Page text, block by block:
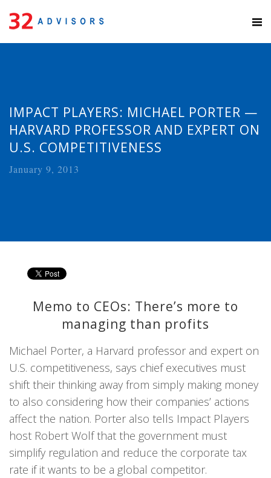
IMPACT PLAYERS: MICHAEL PORTER —
HARVARD PROFESSOR AND EXPERT ON
U.S. COMPETITIVENESS
January 9, 2013
Memo to CEOs: There’s more to
managing than profits
Michael Porter, a Harvard professor and expert on
U.S. competitiveness, says chief executives must
shift their thinking away from simply making money
to also considering how their companies’ actions
affect the nation. Porter also tells Impact Players
host Robert Wolf that the government must
simplify regulation and reduce the corporate tax
rate if it wants to be a global competitor.